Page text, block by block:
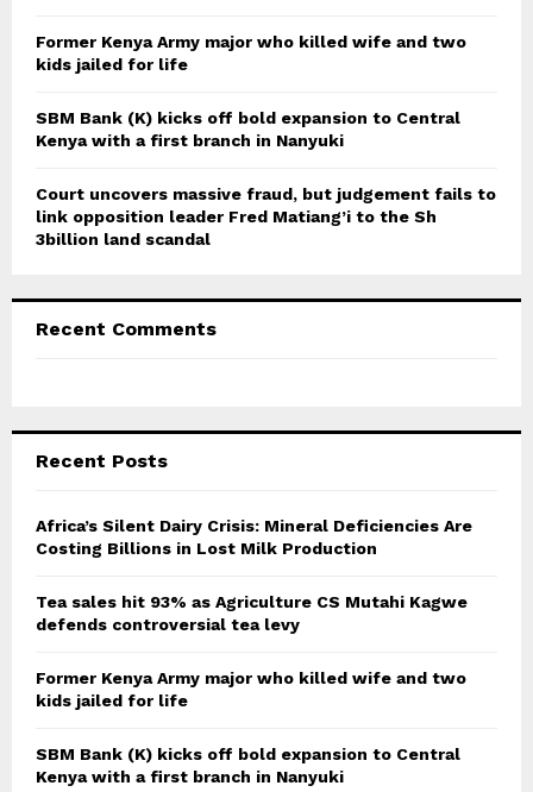
Former Kenya Army major who killed wife and two
kids jailed for life
SBM Bank (K) kicks off bold expansion to Central
Kenya with a first branch in Nanyuki
Court uncovers massive fraud, but judgement fails to
link opposition leader Fred Matiang’i to the Sh
3billion land scandal
Recent Comments
Recent Posts
Africa’s Silent Dairy Crisis: Mineral Deficiencies Are
Costing Billions in Lost Milk Production
Tea sales hit 93% as Agriculture CS Mutahi Kagwe
defends controversial tea levy
Former Kenya Army major who killed wife and two
kids jailed for life
SBM Bank (K) kicks off bold expansion to Central
Kenya with a first branch in Nanyuki